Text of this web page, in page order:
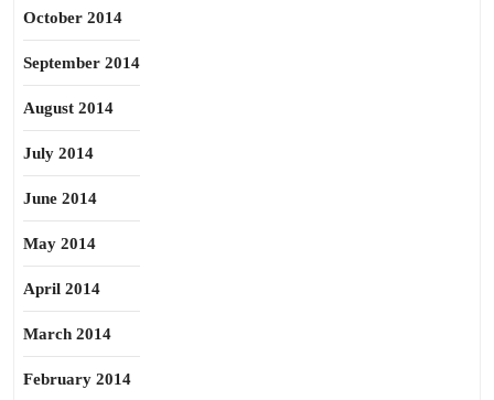
October 2014
September 2014
August 2014
July 2014
June 2014
May 2014
April 2014
March 2014
February 2014